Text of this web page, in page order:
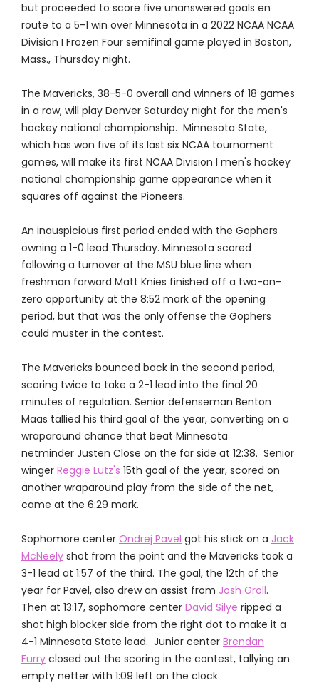
but proceeded to score five unanswered goals en
route to a 5-1 win over Minnesota in a 2022 NCAA NCAA
Division I Frozen Four semifinal game played in Boston,
Mass., Thursday night.
The Mavericks, 38-5-0 overall and winners of 18 games
in a row, will play Denver Saturday night for the men's
hockey national championship. Minnesota State,
which has won five of its last six NCAA tournament
games, will make its first NCAA Division I men's hockey
national championship game appearance when it
squares off against the Pioneers.
An inauspicious first period ended with the Gophers
owning a 1-0 lead Thursday. Minnesota scored
following a turnover at the MSU blue line when
freshman forward Matt Knies finished off a two-on-
zero opportunity at the 8:52 mark of the opening
period, but that was the only offense the Gophers
could muster in the contest.
The Mavericks bounced back in the second period,
scoring twice to take a 2-1 lead into the final 20
minutes of regulation. Senior defenseman Benton
Maas tallied his third goal of the year, converting on a
wraparound chance that beat Minnesota
netminder Justen Close on the far side at 12:38. Senior
winger Reggie Lutz's 15th goal of the year, scored on
another wraparound play from the side of the net,
came at the 6:29 mark.
Sophomore center Ondrej Pavel got his stick on a Jack
McNeelyshot from the point and the Mavericks took a
3-1 lead at 1:57 of the third. The goal, the 12th of the
year for Pavel, also drew an assist from Josh Groll.
Then at 13:17, sophomore center David Silye ripped a
shot high blocker side from the right dot to make it a
4-1 Minnesota State lead. Junior center Brendan
Furryclosed out the scoring in the contest, tallying an
empty netter with 1:09 left on the clock.